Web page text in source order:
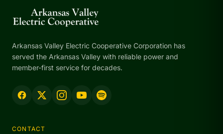
Arkansas Valley Electric Cooperative Corporation has
served the Arkansas Valley with reliable power and
member-first service for decades.
CONTACT